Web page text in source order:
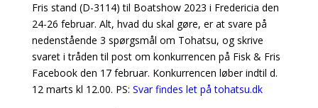
Fris stand (D-3114) til Boatshow 2023 i Fredericia den
24-26 februar. Alt, hvad du skal gøre, er at svare på
nedenstående 3 spørgsmål om Tohatsu, og skrive
svaret i tråden til post om konkurrencen på Fisk & Fris
Facebook den 17 februar. Konkurrencen løber indtil d.
12 marts kl 12.00. PS: Svar findes let på tohatsu.dk